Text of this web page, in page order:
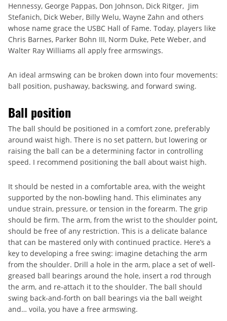
Hennessy, George Pappas, Don Johnson, Dick Ritger, Jim
Stefanich, Dick Weber, Billy Welu, Wayne Zahn and others
whose name grace the USBC Hall of Fame. Today, players like
Chris Barnes, Parker Bohn III, Norm Duke, Pete Weber, and
Walter Ray Williams all apply free armswings.
An ideal armswing can be broken down into four movements:
ball position, pushaway, backswing, and forward swing.
Ball position
The ball should be positioned in a comfort zone, preferably
around waist high. There is no set pattern, but lowering or
raising the ball can be a determining factor in controlling
speed. I recommend positioning the ball about waist high.
It should be nested in a comfortable area, with the weight
supported by the non-bowling hand. This eliminates any
undue strain, pressure, or tension in the forearm. The grip
should be firm. The arm, from the wrist to the shoulder point,
should be free of any restriction. This is a delicate balance
that can be mastered only with continued practice. Here’s a
key to developing a free swing: imagine detaching the arm
from the shoulder. Drill a hole in the arm, place a set of well-
greased ball bearings around the hole, insert a rod through
the arm, and re-attach it to the shoulder. The ball should
swing back-and-forth on ball bearings via the ball weight
and… voila, you have a free armswing.